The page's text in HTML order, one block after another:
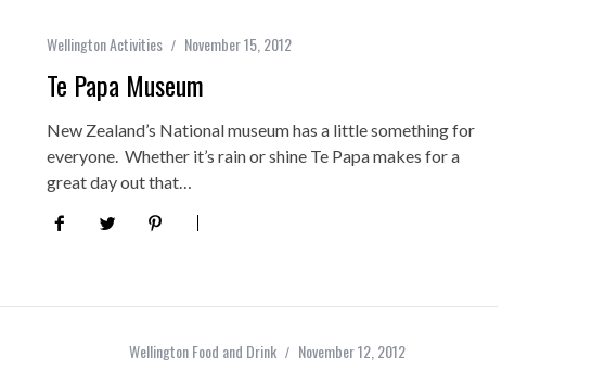
Wellington Activities November 15, 2012
Te Papa Museum
New Zealand’s National museum has a little something for
everyone. Whether it’s rain or shine Te Papa makes for a
great day out that…
Wellington Food and Drink November 12, 2012